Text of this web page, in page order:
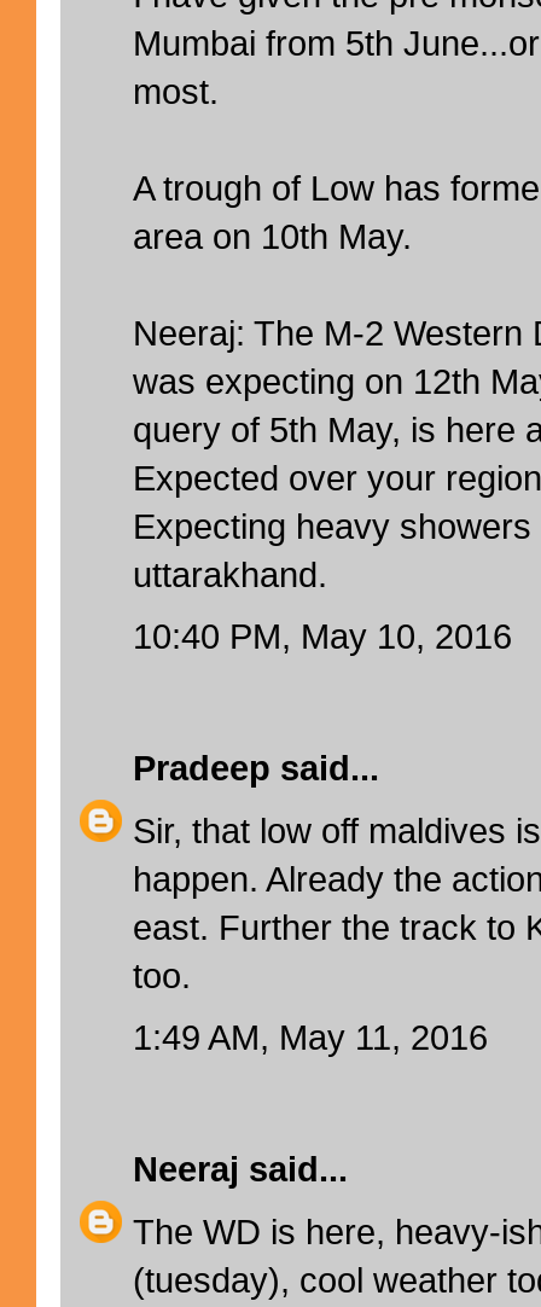
Mumbai from 5th
most.
A trough of Low has
area on 10th May.
Neeraj: The M-2 Western
was expecting on 12th
query of 5th May, is here
Expected over your
Expecting heavy
uttarakhand.
10:40 PM, May 10, 2016
Pradeep said...
Sir, that low off maldives
happen. Already the
east. Further the track to
too.
1:49 AM, May 11, 2016
Neeraj said...
The WD is here, heavy-
(tuesday), cool weather